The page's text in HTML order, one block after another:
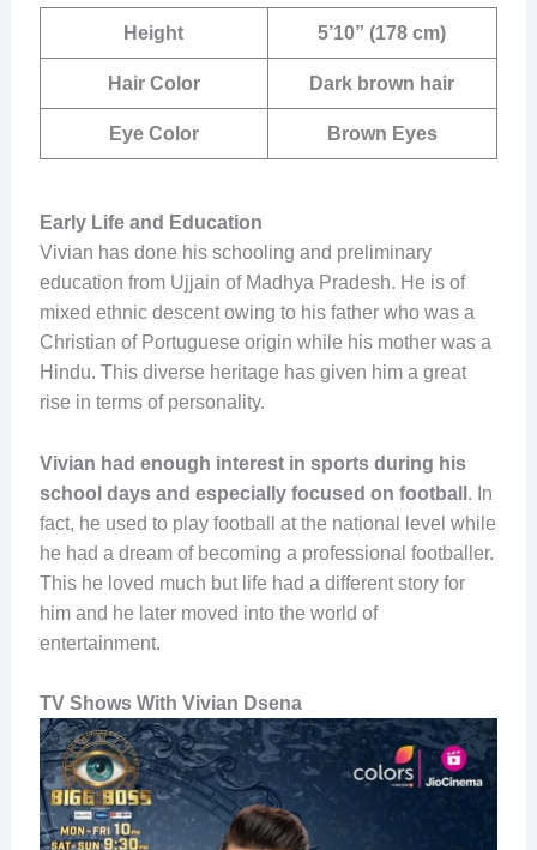
Height 5’10” (178 cm)
Hair Color Dark brown hair
Eye Color Brown Eyes
Early Life and Education
Vivian has done his schooling and preliminary
education from Ujjain of Madhya Pradesh. He is of
mixed ethnic descent owing to his father who was a
Christian of Portuguese origin while his mother was a
Hindu. This diverse heritage has given him a great
rise in terms of personality.
Vivian had enough interest in sports during his
school days and especially focused on football . In
fact, he used to play football at the national level while
he had a dream of becoming a professional footballer.
This he loved much but life had a different story for
him and he later moved into the world of
entertainment.
TV Shows With Vivian Dsena